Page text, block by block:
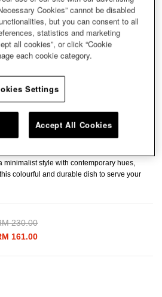
minimalist style with contemporary hues,
colourful and durable dish to serve your
reduced from
230.00to
161.00
Cookies” cannot be disabled
but you can consent to all
statistics and marketing
all cookies”, or click “Cookie
each cookie category.
Settings
Accept All Cookies